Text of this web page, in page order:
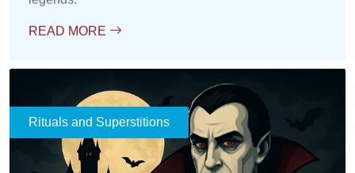
influences, or supernatural warnings.
READ MORE
Rituals and Superstitions